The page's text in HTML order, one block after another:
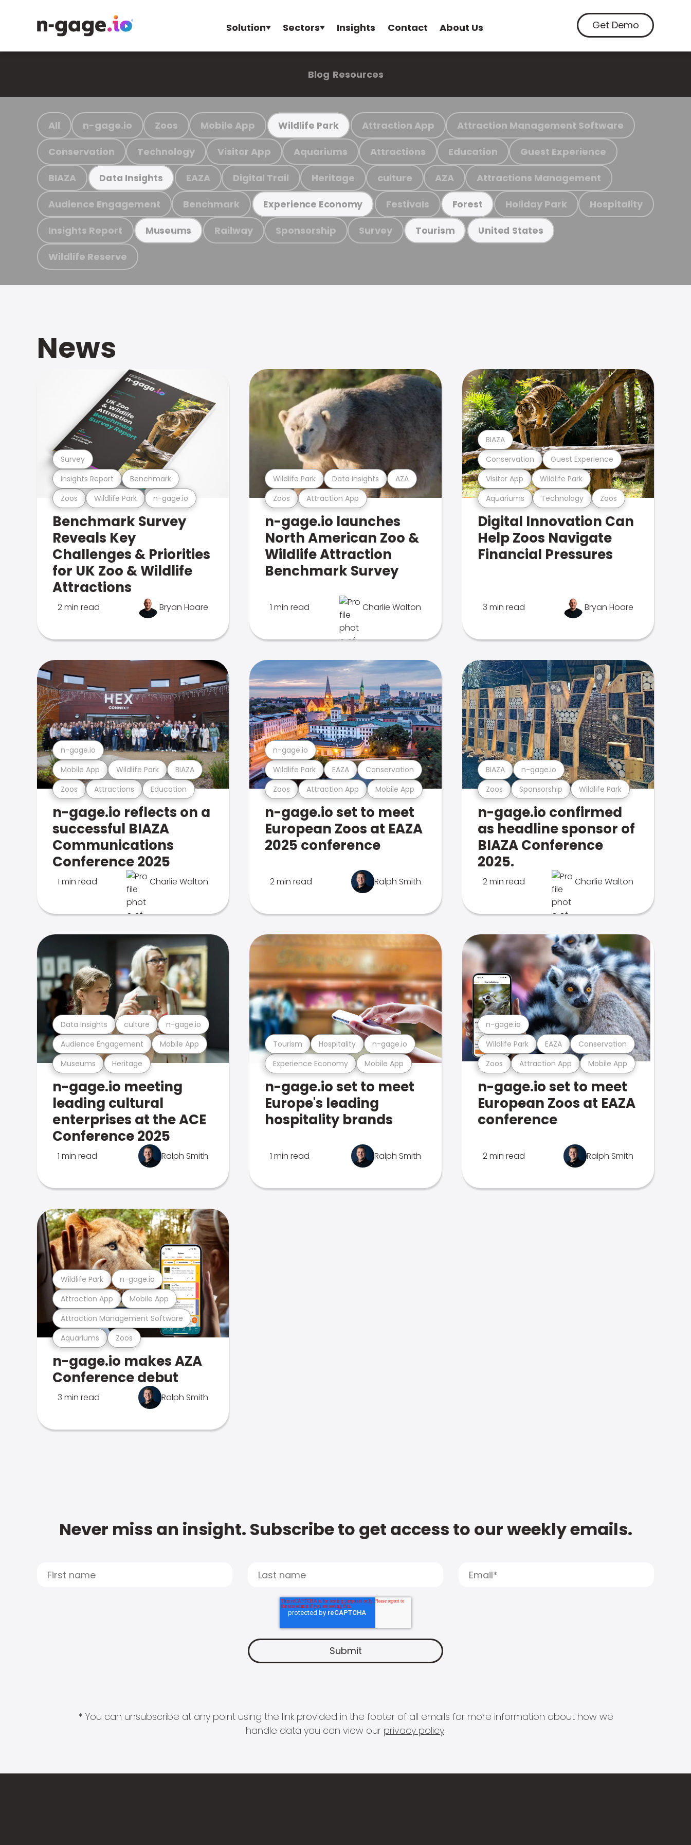
Solution Sectors Insights Contact About Us Get Demo
Blog Resources
All n-gage.io Zoos Mobile App Wildlife Park Attraction App Attraction Management Software
Conservation Technology Visitor App Aquariums Attractions Education Guest Experience
BIAZA Data Insights EAZA Digital Trail Heritage culture AZA Attractions Management
Audience Engagement Benchmark Experience Economy Festivals Forest Holiday Park Hospitality
Insights Report Museums Railway Sponsorship Survey Tourism United States
Wildlife Reserve
News
Zoos Wildlife Park n-gage.io
Insights Report Benchmark
Survey
Benchmark Survey
Reveals Key
Challenges & Priorities
for UK Zoo & Wildlife
Attractions
2 min read Bryan Hoare
Zoos Attraction App
Wildlife Park Data Insights AZA
n-gage.io launches
North American Zoo &
Wildlife Attraction
Benchmark Survey
1 min read Charlie Walton
Aquariums Technology Zoos
Visitor App Wildlife Park
Conservation Guest Experience
BIAZA
Digital Innovation Can
Help Zoos Navigate
Financial Pressures
3 min read Bryan Hoare
Zoos Attractions Education
Mobile App Wildlife Park BIAZA
n-gage.io
n-gage.io reflects on a
successful BIAZA
Communications
Conference 2025
1 min read Charlie Walton
Zoos Attraction App Mobile App
Wildlife Park EAZA Conservation
n-gage.io
n-gage.io set to meet
European Zoos at EAZA
2025 conference
2 min read Ralph Smith
Zoos Sponsorship Wildlife Park
BIAZA n-gage.io
n-gage.io confirmed
as headline sponsor of
BIAZA Conference
2025.
2 min read Charlie Walton
Museums Heritage
Audience Engagement Mobile App
Data Insights culture n-gage.io
n-gage.io meeting
leading cultural
enterprises at the ACE
Conference 2025
1 min read Ralph Smith
Experience Economy Mobile App
Tourism Hospitality n-gage.io
n-gage.io set to meet
Europe's leading
hospitality brands
1 min read Ralph Smith
Zoos Attraction App Mobile App
Wildlife Park EAZA Conservation
n-gage.io
n-gage.io set to meet
European Zoos at EAZA
conference
2 min read Ralph Smith
Aquariums Zoos
Attraction Management Software
Attraction App Mobile App
Wildlife Park n-gage.io
n-gage.io makes AZA
Conference debut
3 min read Ralph Smith
Never miss an insight. Subscribe to get access to our weekly emails.
* You can unsubscribe at any point using the link provided in the footer of all emails for more information about how we
handle data you can view our privacy policy.